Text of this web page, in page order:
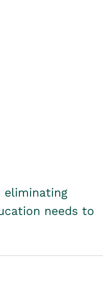
eliminating
needs to